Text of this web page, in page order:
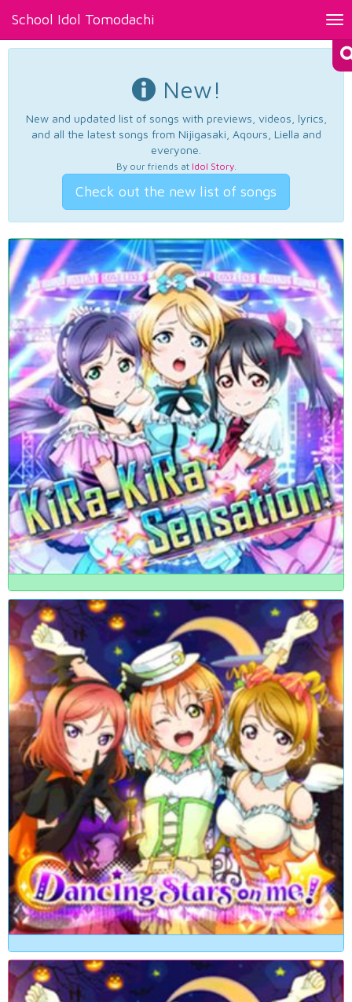
School Idol Tomodachi
New!
New and updated list of songs with previews, videos, lyrics,
and all the latest songs from Nijigasaki, Aqours, Liella and
everyone.
By our friends at Idol Story.
Check out the new list of songs